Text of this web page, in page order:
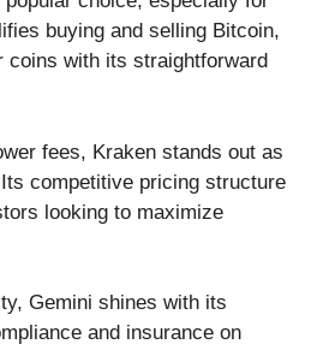
buying and selling Bitcoin,
coins with its straightforward
fees, Kraken stands out as
competitive pricing structure
looking to maximize
Gemini shines with its
and insurance on